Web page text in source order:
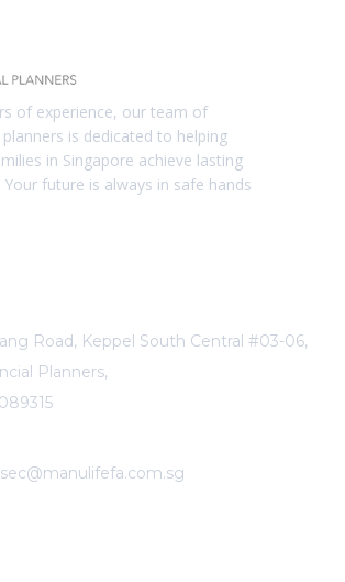
of experience, our team of
is dedicated to helping
in Singapore achieve lasting
future is always in safe hands
Road, Keppel South Central #03-06,
Planners,